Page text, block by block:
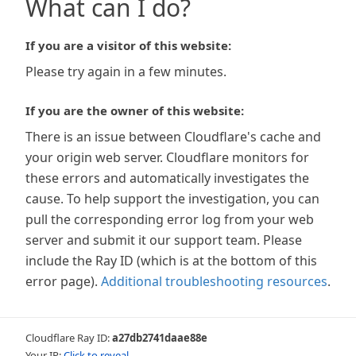
What can I do?
If you are a visitor of this website:
Please try again in a few minutes.
If you are the owner of this website:
There is an issue between Cloudflare's cache and
your origin web server. Cloudflare monitors for
these errors and automatically investigates the
cause. To help support the investigation, you can
pull the corresponding error log from your web
server and submit it our support team. Please
include the Ray ID (which is at the bottom of this
error page). Additional troubleshooting resources.
Cloudflare Ray ID:a27db2741daae88e